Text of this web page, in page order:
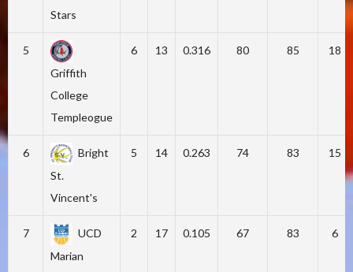
Stars
5
Griffith
College
Templeogue
6 13 0.316 80 85 18
6
Bright
St.
Vincent's
5 14 0.263 74 83 15
7
UCD
Marian
2 17 0.105 67 83 6